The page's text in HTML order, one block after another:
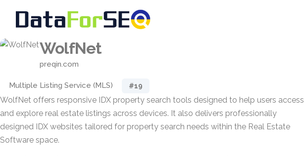
WolfNet
preqin.com
Multiple Listing Service (MLS) #19
WolfNet offers responsive IDX property search tools designed to help users access
and explore real estate listings across devices. It also delivers professionally
designed IDX websites tailored for property search needs within the Real Estate
Software space.